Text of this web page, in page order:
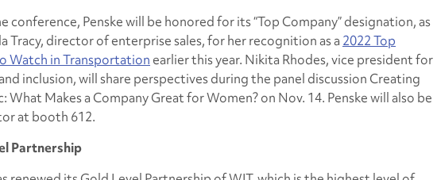
conference, Penske will be honored for its “Top Company” designation, as
Tracy, director of enterprise sales, for her recognition as a 2022 Top
Watch in Transportationearlier this year. Nikita Rhodes, vice president for
inclusion, will share perspectives during the panel discussion Creating
What Makes a Company Great for Women?on Nov. 14. Penske will also be
at booth 612.
Partnership